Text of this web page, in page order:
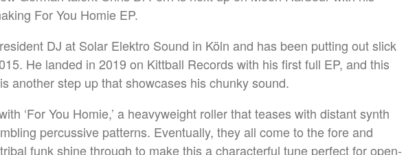
For You Homie EP.
DJ at Solar Elektro Sound in Köln and has been putting out slick
He landed in 2019 on Kittball Records with his first full EP, and this
another step up that showcases his chunky sound.
‘For You Homie,’ a heavyweight roller that teases with distant synth
percussive patterns. Eventually, they all come to the fore and
funk shine through to make this a characterful tune perfect for open-